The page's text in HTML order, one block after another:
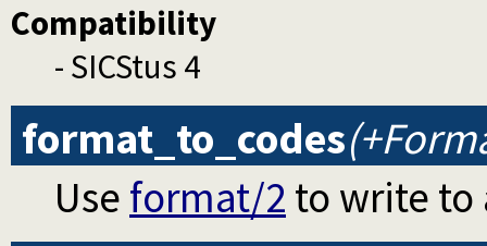
Compatibility
- SICStus 4
format_to_codes
Use format/2 to write to